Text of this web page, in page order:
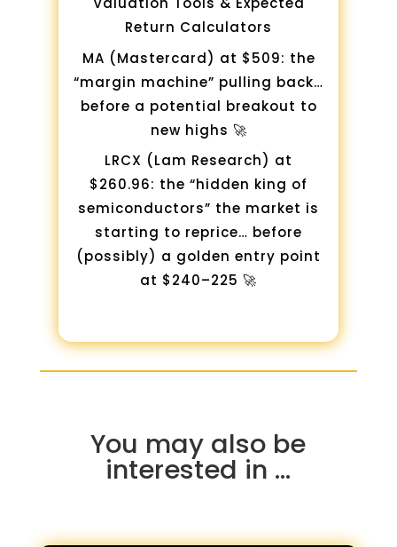
Return Calculators
MA (Mastercard) at $509: the
“margin machine” pulling back…
before a potential breakout to
new highs 🚀
LRCX (Lam Research) at
$260.96: the “hidden king of
semiconductors” the market is
starting to reprice… before
(possibly) a golden entry point
at $240–225 🚀
You may also be
interested in …